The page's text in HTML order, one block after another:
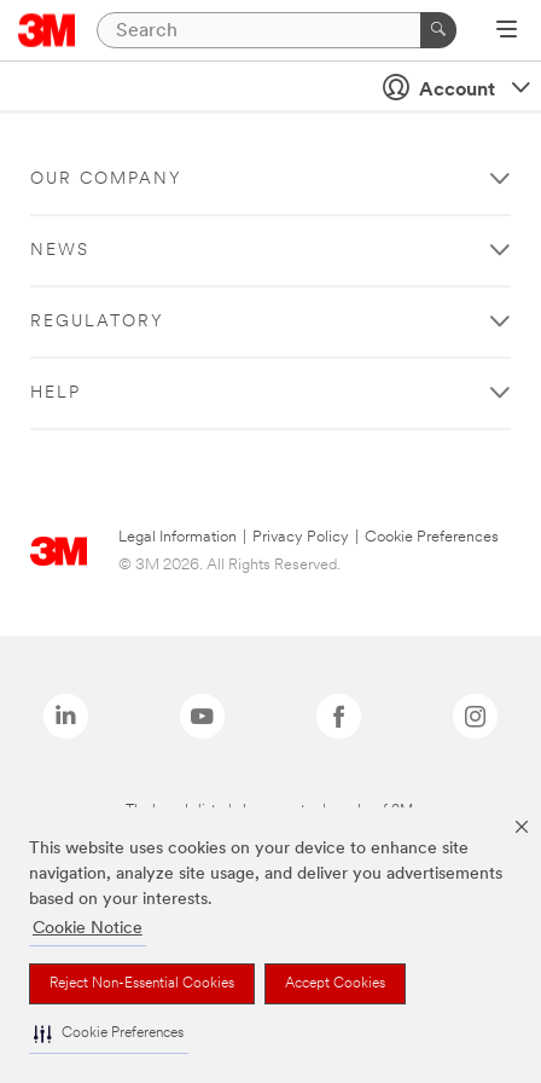
This website uses cookies on your device to enhance site
navigation, analyze site usage, and deliver you advertisements
based on your interests.
Cookie Notice
Reject Non-Essential Cookies Accept Cookies
Cookie Preferences
Account
OUR COMPANY
NEWS
REGULATORY
HELP
Legal Information Privacy Policy
Cookie Preferences
© 3M 2026. All Rights Reserved.
The brands listed above are trademarks of 3M.